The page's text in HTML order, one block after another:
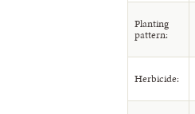
Planting
pattern:
Herbicide: